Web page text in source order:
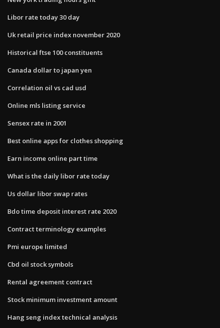
Libor rate today 30 day
Uk retail price index november 2020
Historical ftse 100 constituents
Canada dollar to japan yen
Correlation oil vs cad usd
Online mls listing service
Sensex rate in 2001
Best online apps for clothes shopping
Earn income online part time
What is the daily libor rate today
Us dollar libor swap rates
Bdo time deposit interest rate 2020
Contract terminology examples
Pmi europe limited
Cbd oil stock symbols
Rental agreement contract
Stock minimum investment amount
Hang seng index technical analysis